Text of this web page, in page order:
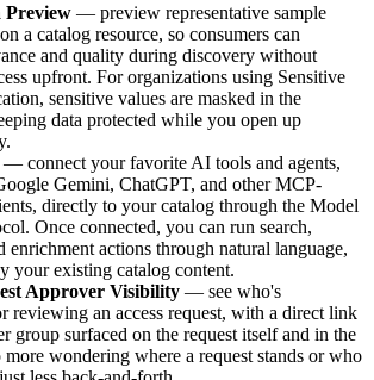
Preview — preview representative sample
a catalog resource, so consumers can
and quality during discovery without
upfront. For organizations using Sensitive
sensitive values are masked in the
data protected while you open up
— connect your favorite AI tools and agents,
Gemini, ChatGPT, and other MCP-
directly to your catalog through the Model
Once connected, you can run search,
enrichment actions through natural language,
your existing catalog content.
Approver Visibility — see who's
reviewing an access request, with a direct link
group surfaced on the request itself and in the
wondering where a request stands or who